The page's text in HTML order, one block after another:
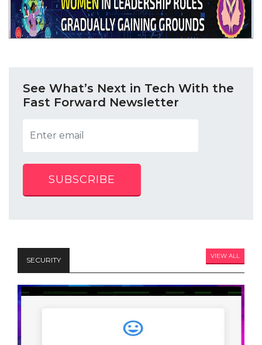
See What’s Next in Tech With the
Fast Forward Newsletter
SUBSCRIBE
SECURITY VIEW ALL